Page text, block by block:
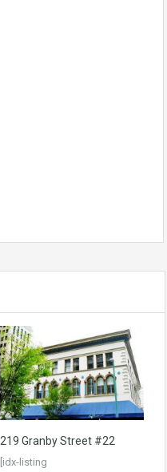
219 Granby Street #22
[idx-listing